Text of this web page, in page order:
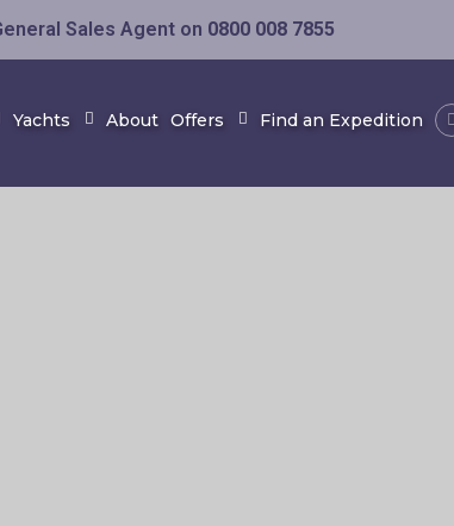
Sales Agent on 0800 008 7855
Yachts About Offers Find an Expedition